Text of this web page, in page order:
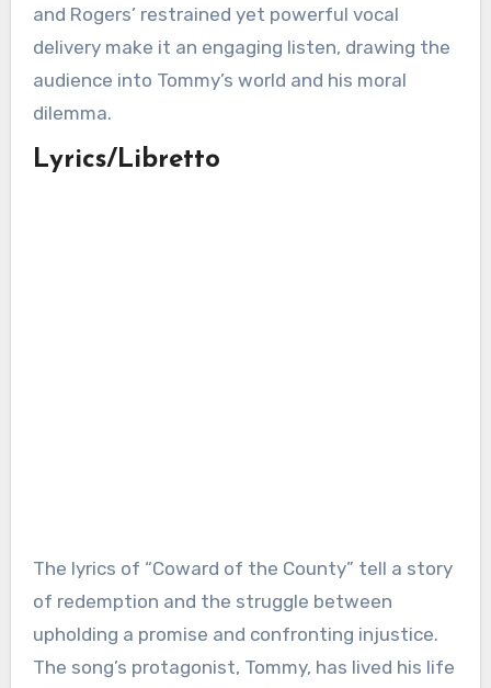
and Rogers’ restrained yet powerful vocal
delivery make it an engaging listen, drawing the
audience into Tommy’s world and his moral
dilemma.
Lyrics/Libretto
The lyrics of “Coward of the County” tell a story
of redemption and the struggle between
upholding a promise and confronting injustice.
The song’s protagonist, Tommy, has lived his life